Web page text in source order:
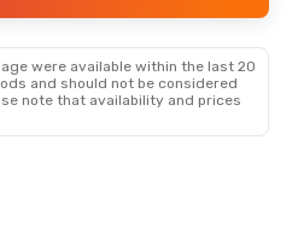
were available within the last 20
and should not be considered
note that availability and prices